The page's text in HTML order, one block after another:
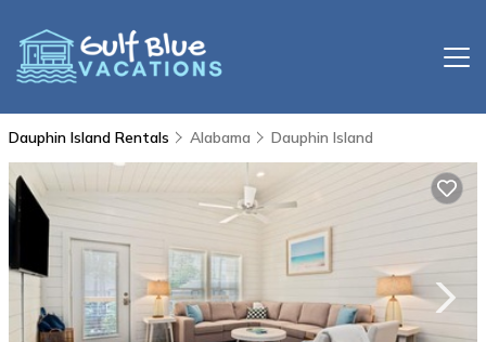
Dauphin Island Rentals Alabama Dauphin Island